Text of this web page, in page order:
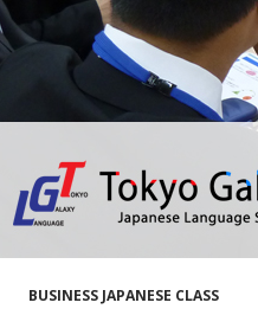
BUSINESS JAPANESE CLASS